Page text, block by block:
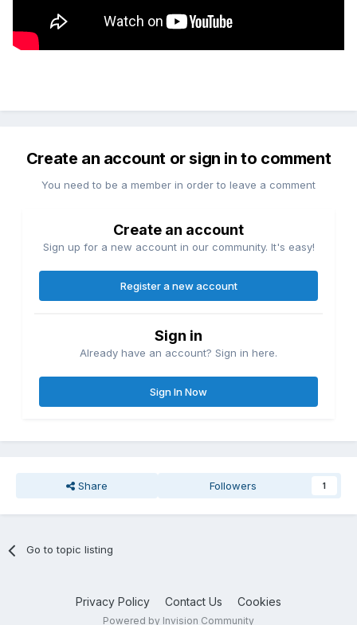
Create an account or sign in to comment
You need to be a member in order to leave a comment
Create an account
Sign up for a new account in our community. It's easy!
Register a new account
Sign in
Already have an account? Sign in here.
Sign In Now
Share Followers 1
Go to topic listing
Privacy Policy Contact Us Cookies
Powered by Invision Community